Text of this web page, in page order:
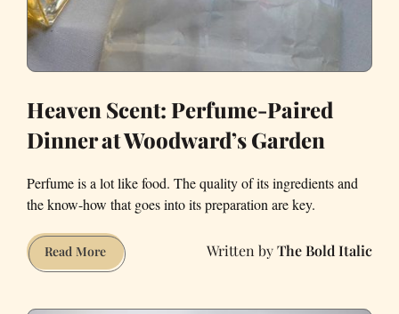
Heaven Scent: Perfume-Paired
Dinner at Woodward’s Garden
Perfume is a lot like food. The quality of its ingredients and
the know-how that goes into its preparation are key.
Read MoreHeaven
Scent:
The Bold Italic